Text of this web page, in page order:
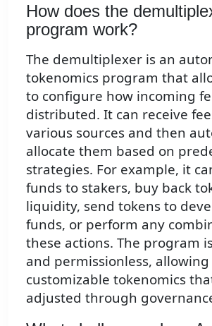
How does the
program work?
The demultiplexer is an
tokenomics program that
to configure how incoming
distributed. It can receive
various sources and then
allocate them based on
strategies. For example, it
funds to stakers, buy back
liquidity, send tokens to
funds, or perform any
these actions. The program
and permissionless,
customizable tokenomics
adjusted through